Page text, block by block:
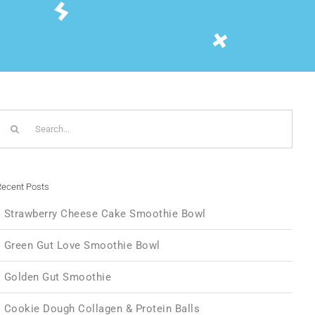
Posts
Strawberry Cheese Cake Smoothie Bowl
Green Gut Love Smoothie Bowl
Golden Gut Smoothie
Cookie Dough Collagen & Protein Balls